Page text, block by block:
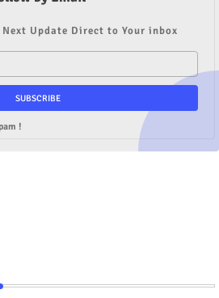
Update Direct to Your inbox
!